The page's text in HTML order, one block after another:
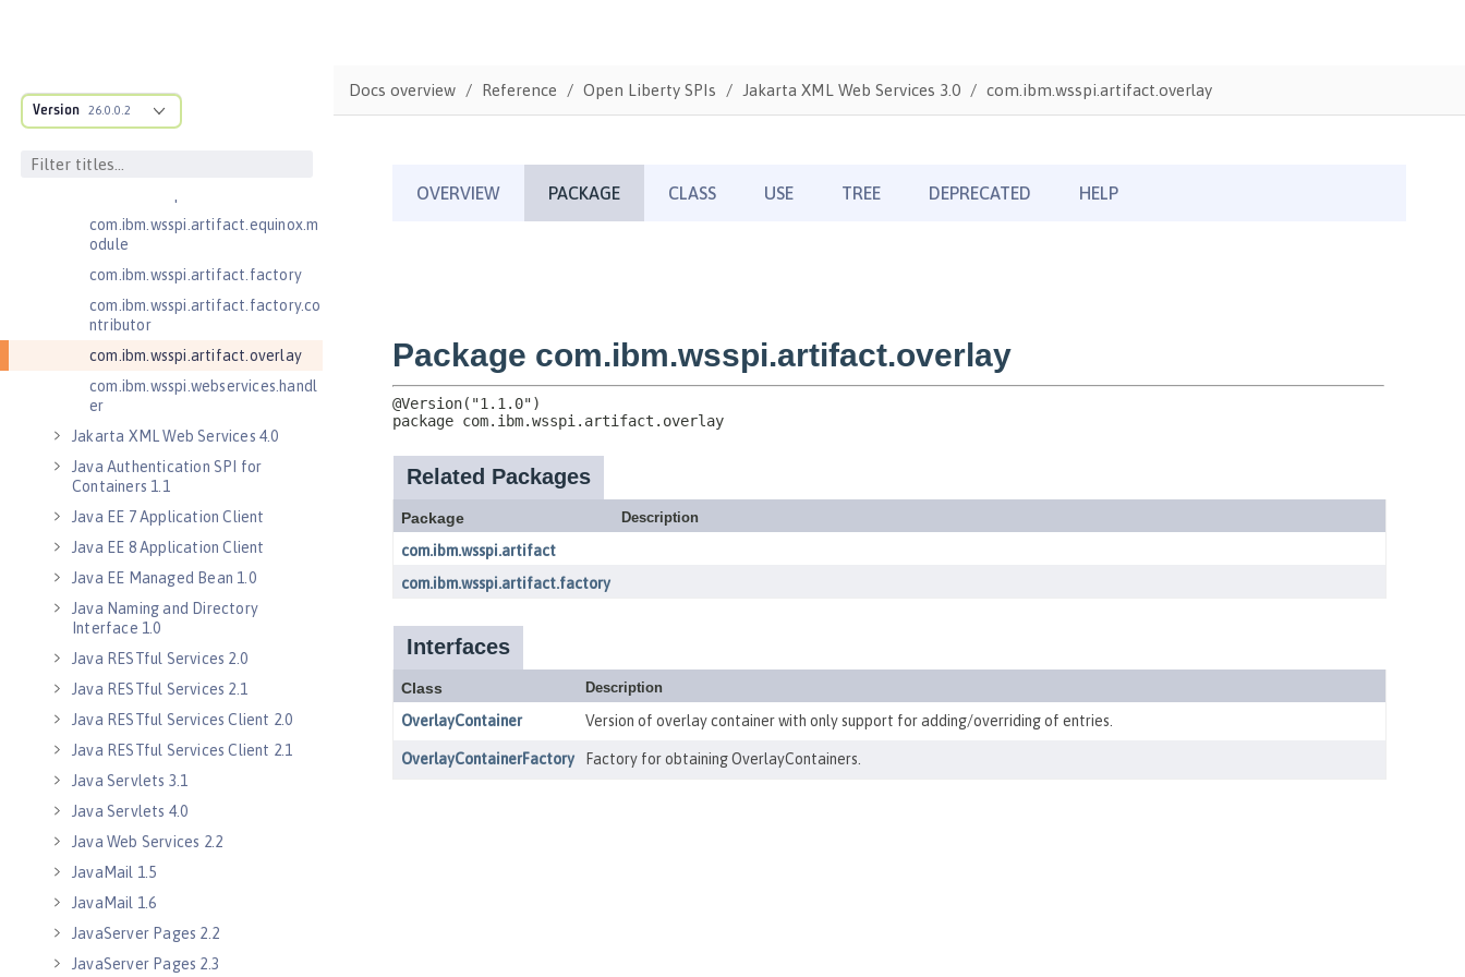
Version 26.0.0.2
com.ibm.wsspi.anno.service
com.ibm.wsspi.anno.targets
com.ibm.wsspi.anno.util
com.ibm.wsspi.artifact.equinox.m
odule
com.ibm.wsspi.artifact.factory
com.ibm.wsspi.artifact.factory.co
ntributor
com.ibm.wsspi.artifact.overlay
com.ibm.wsspi.webservices.handl
er
Jakarta XML Web Services 4.0
Java Authentication SPI for
Containers 1.1
Java EE 7 Application Client
Java EE 8 Application Client
Java EE Managed Bean 1.0
Java Naming and Directory
Interface 1.0
Java RESTful Services 2.0
Java RESTful Services 2.1
Java RESTful Services Client 2.0
Java RESTful Services Client 2.1
Java Servlets 3.1
Java Servlets 4.0
Java Web Services 2.2
JavaMail 1.5
JavaMail 1.6
JavaServer Pages 2.2
JavaServer Pages 2.3
Docs overview Reference Open Liberty SPIs Jakarta XML Web Services 3.0 com.ibm.wsspi.artifact.overlay